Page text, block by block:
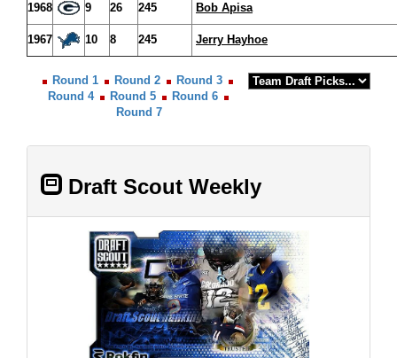
1968 9 26 245 Bob Apisa
1967 10 8 245 Jerry Hayhoe
Round 1 Round 2
Round 3
Round 4
Round 5
Round 6
Round 7
Draft Scout Weekly